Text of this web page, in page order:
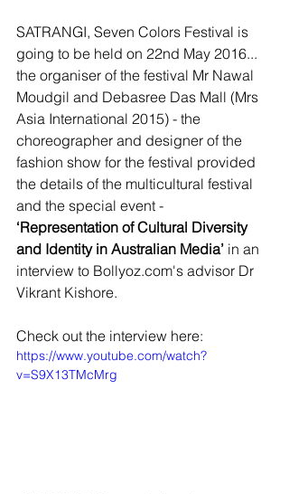
SATRANGI, Seven Colors Festival is
going to be held on 22nd May 2016...
the organiser of the festival Mr Nawal
Moudgil and Debasree Das Mall (Mrs
Asia International 2015) - the
choreographer and designer of the
fashion show for the festival provided
the details of the multicultural festival
and the special event -
‘Representation of Cultural Diversity
and Identity in Australian Media’ in an
interview to Bollyoz.com's advisor Dr
Vikrant Kishore.
Check out the interview here:
https://www.youtube.com/watch?
v=S9X13TMcMrg